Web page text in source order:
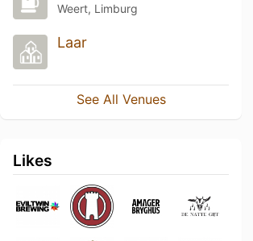
Weert, Limburg
Laar
See All Venues
Likes